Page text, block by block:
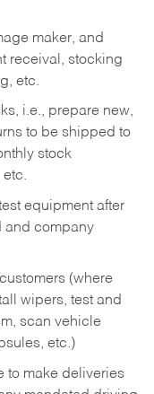
maker, and
receival, stocking
etc.
i.e., prepare new,
to be shipped to
stock
etc.
equipment after
and company
(where
wipers, test and
scan vehicle
etc.)
to make deliveries